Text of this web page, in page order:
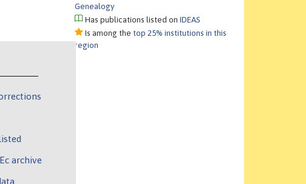
Genealogy
Has publications listed onIDEAS
Is among the top 25% institutions in this
region
archive